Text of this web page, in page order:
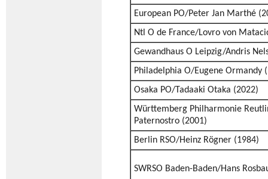
European PO/Peter Jan Marthé
Ntl O de France/Lovro von
Gewandhaus O Leipzig/Andris
Philadelphia O/Eugene Ormandy
Osaka PO/Tadaaki Otaka (2022)
Württemberg Philharmonie
Paternostro (2001)
Berlin RSO/Heinz Rögner (1984)
SWRSO Baden-Baden/Hans